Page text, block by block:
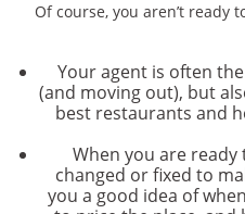
Of course, you aren’t
Your agent is often
(and moving out), but
best restaurants and
When you are
changed or fixed to
you a good idea of